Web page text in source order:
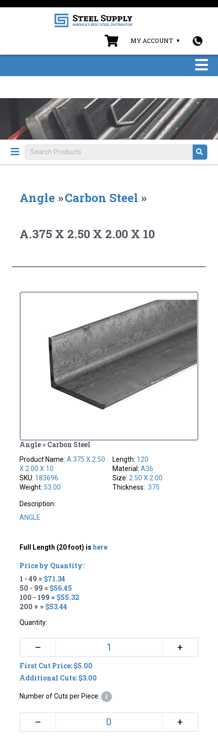
MY ACCOUNT
Angle »Carbon Steel »
A.375 X 2.50 X 2.00 X 10
Angle » Carbon Steel
Product Name:A.375 X 2.50
X 2.00 X 10
SKU: 183696
Weight: 53.00
Length: 120
Material: A36
Size: 2.50 X 2.00
Thickness: .375
Description:
ANGLE
Full Length (20 foot) is here
Price by Quantity:
1 - 49 = $71.34
50 - 99 = $56.45
100 - 199 = $55.32
200 + = $53.44
Quantity:
– +
First Cut Price: $5.00
Additional Cuts: $3.00
Number of Cuts per Piece: i
– +